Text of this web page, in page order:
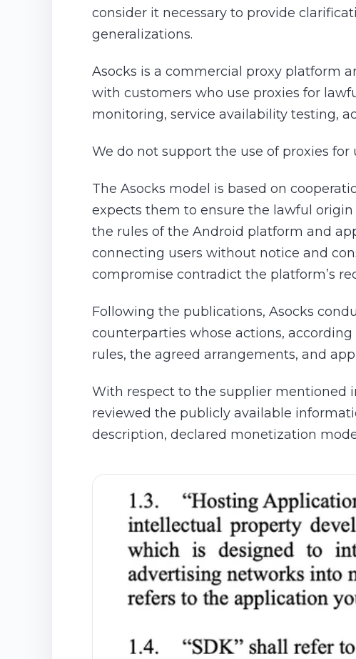
consider it necessary to provide
generalizations.
Asocks is a commercial proxy platform
with customers who use proxies for
monitoring, service availability testing,
We do not support the use of proxies
The Asocks model is based on
expects them to ensure the lawful
the rules of the Android platform and
connecting users without notice and
compromise contradict the platform’s
Following the publications, Asocks
counterparties whose actions,
rules, the agreed arrangements, and
With respect to the supplier mentioned
reviewed the publicly available
description, declared monetization